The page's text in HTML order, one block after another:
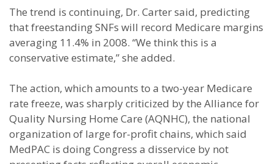
The trend is continuing, Dr. Carter said, predicting
that freestanding SNFs will record Medicare margins
averaging 11.4% in 2008. “We think this is a
conservative estimate,” she added.
The action, which amounts to a two-year Medicare
rate freeze, was sharply criticized by the Alliance for
Quality Nursing Home Care (AQNHC), the national
organization of large for-profit chains, which said
MedPAC is doing Congress a disservice by not